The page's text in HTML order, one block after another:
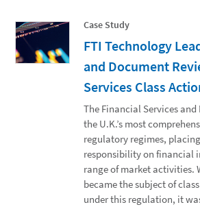
Case Study
FTI Technology
and Document
Services Class
The Financial Services
the U.K.’s most
regulatory regimes,
responsibility on financial
range of market activities.
became the subject of
under this regulation, it